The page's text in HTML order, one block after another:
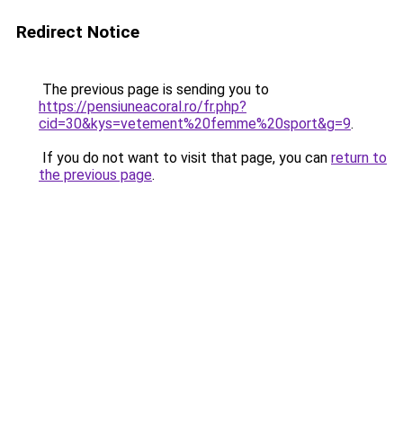
Redirect Notice
The previous page is sending you to
https://pensiuneacoral.ro/fr.php?
cid=30&kys=vetement%20femme%20sport&g=9.
If you do not want to visit that page, you can return to
the previous page.